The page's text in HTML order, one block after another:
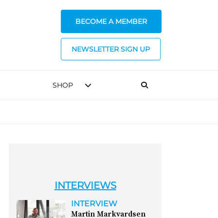
BECOME A MEMBER
NEWSLETTER SIGN UP
SHOP
INTERVIEWS
INTERVIEW
Martin Markvardsen